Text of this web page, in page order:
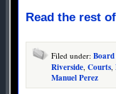
Read the rest
Filed under:
Riverside Courts
Manuel Perez